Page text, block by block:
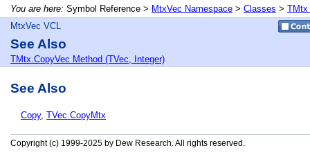
You are here: Symbol Reference > MtxVec Namespace > Classes > TMtx
MtxVec VCL
See Also
TMtx.CopyVec Method (TVec, Integer)
See Also
Copy, TVec.CopyMtx
Copyright (c) 1999-2025 by Dew Research. All rights reserved.